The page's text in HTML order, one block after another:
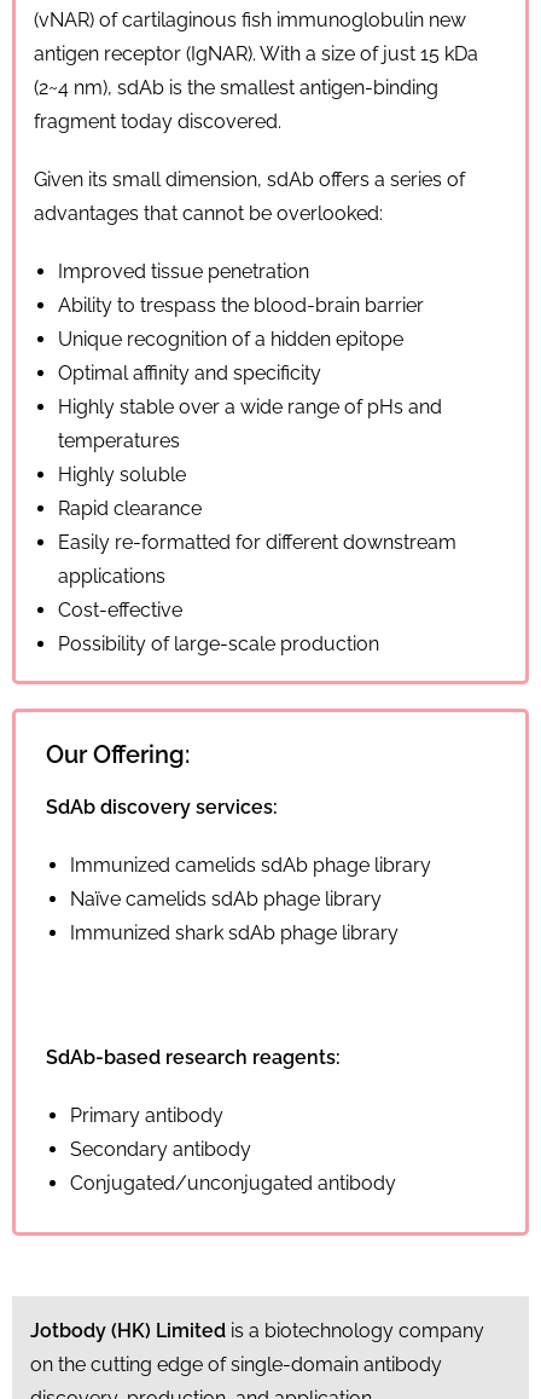
(vNAR) of cartilaginous fish immunoglobulin new
antigen receptor (IgNAR). With a size of just 15 kDa
(2~4 nm), sdAb is the smallest antigen-binding
fragment today discovered.
Given its small dimension, sdAb offers a series of
advantages that cannot be overlooked:
Improved tissue penetration
Ability to trespass the blood-brain barrier
Unique recognition of a hidden epitope
Optimal affinity and specificity
Highly stable over a wide range of pHs and
temperatures
Highly soluble
Rapid clearance
Easily re-formatted for different downstream
applications
Cost-effective
Possibility of large-scale production
Our Offering:
SdAb discovery services:
Immunized camelids sdAb phage library
Naïve camelids sdAb phage library
Immunized shark sdAb phage library
SdAb-based research reagents:
Primary antibody
Secondary antibody
Conjugated/unconjugated antibody
Jotbody (HK) Limited is a biotechnology company
on the cutting edge of single-domain antibody